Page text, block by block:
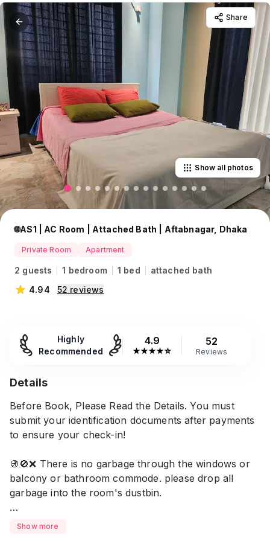
Share
Show all photos
🌐AS1 | AC Room | Attached Bath | Aftabnagar, Dhaka
Private Room Apartment
2 guests 1 bedroom 1 bed
attached bath
4.94
52 reviews
Highly
Recommended
4.9
★★★★☆
52
Reviews
Details
Before Book, Please Read the Details. You must
submit your identification documents after payments
to ensure your check-in!
🚯🚫❌️ There is no garbage through the windows or
balcony or bathroom commode. please drop all
garbage into the room's dustbin.
No check-in/out after 10 pm to 9am ( No Excuses
Show more